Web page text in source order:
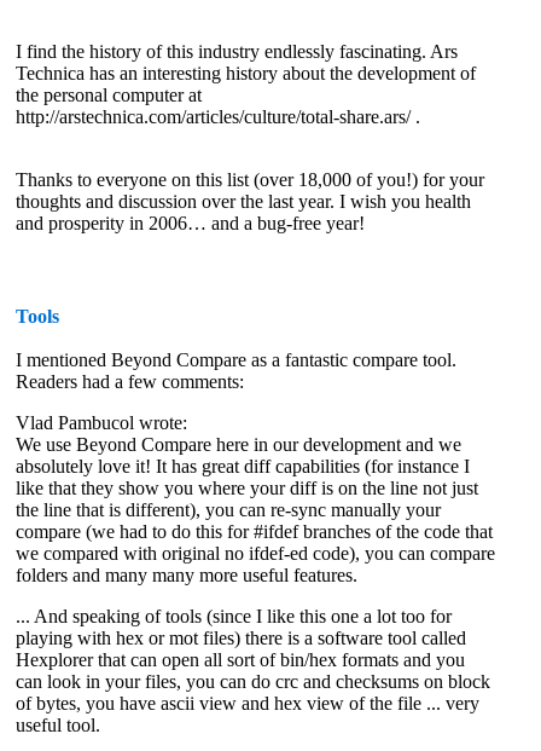
I find the history of this industry endlessly fascinating. Ars
Technica has an interesting history about the development of
the personal computer at
http://arstechnica.com/articles/culture/total-share.ars/ .
Thanks to everyone on this list (over 18,000 of you!) for your
thoughts and discussion over the last year. I wish you health
and prosperity in 2006… and a bug-free year!
Tools
I mentioned Beyond Compare as a fantastic compare tool.
Readers had a few comments:
Vlad Pambucol wrote:
We use Beyond Compare here in our development and we
absolutely love it! It has great diff capabilities (for instance I
like that they show you where your diff is on the line not just
the line that is different), you can re-sync manually your
compare (we had to do this for #ifdef branches of the code that
we compared with original no ifdef-ed code), you can compare
folders and many many more useful features.
... And speaking of tools (since I like this one a lot too for
playing with hex or mot files) there is a software tool called
Hexplorer that can open all sort of bin/hex formats and you
can look in your files, you can do crc and checksums on block
of bytes, you have ascii view and hex view of the file ... very
useful tool.